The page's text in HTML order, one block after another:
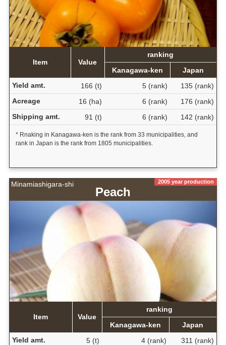
Item Value
ranking
Kanagawa-ken
Japan
Yield amt.
166 (t) 5 (rank)
135 (rank)
Acreage
16 (ha) 6 (rank)
176 (rank)
Shipping amt.
91 (t) 6 (rank) 142 (rank)
* Rnaking in Kanagawa-ken is the rank from 33 municipalities, and
rank in Japan is the rank from 1805 municipalities.
Minamiashigara-shi 2005 year production
Peach
Item Value
ranking
Kanagawa-ken
Japan
Yield amt.
5 (t) 4 (rank)
311 (rank)